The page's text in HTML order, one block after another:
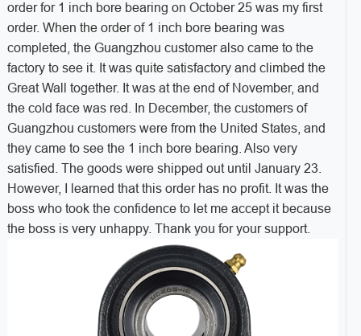
order for 1 inch bore bearing on October 25 was my first
order. When the order of 1 inch bore bearing was
completed, the Guangzhou customer also came to the
factory to see it. It was quite satisfactory and climbed the
Great Wall together. It was at the end of November, and
the cold face was red. In December, the customers of
Guangzhou customers were from the United States, and
they came to see the 1 inch bore bearing. Also very
satisfied. The goods were shipped out until January 23.
However, I learned that this order has no profit. It was the
boss who took the confidence to let me accept it because
the boss is very unhappy. Thank you for your support.